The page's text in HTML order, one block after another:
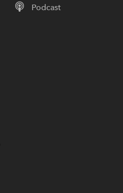
Podcast